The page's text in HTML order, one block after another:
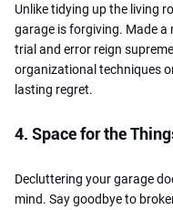
Unlike tidying up the living
garage is forgiving. Made a
trial and error reign
organizational techniques
lasting regret.
4. Space for the
Decluttering your garage
mind. Say goodbye to